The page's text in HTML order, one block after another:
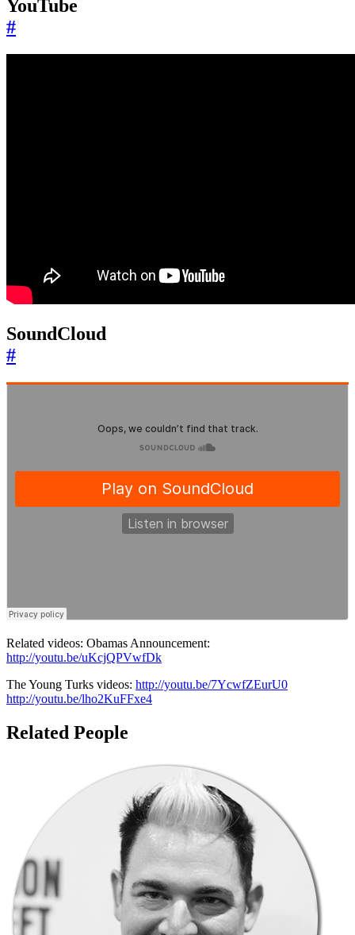
YouTube
#
SoundCloud
#
Related videos: Obamas Announcement:
http://youtu.be/uKcjQPVwfDk
The Young Turks videos: http://youtu.be/7YcwfZEurU0
http://youtu.be/lho2KuFFxe4
Related People